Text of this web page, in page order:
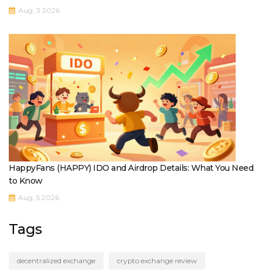
Aug, 3 2026
HappyFans (HAPPY) IDO and Airdrop Details: What You Need
to Know
Aug, 5 2026
Tags
decentralized exchange crypto exchange review